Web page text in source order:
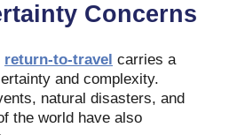
Concerns
return-to-travel carries a
and complexity.
natural disasters, and
the world have also